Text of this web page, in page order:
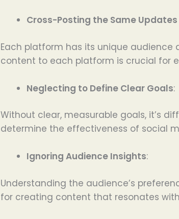
Cross-Posting the Same Updates
Each platform has its unique audience
content to each platform is crucial for
Neglecting to Define Clear Goals:
Without clear, measurable goals, it’s
determine the effectiveness of social
Ignoring Audience Insights:
Understanding the audience’s
for creating content that resonates